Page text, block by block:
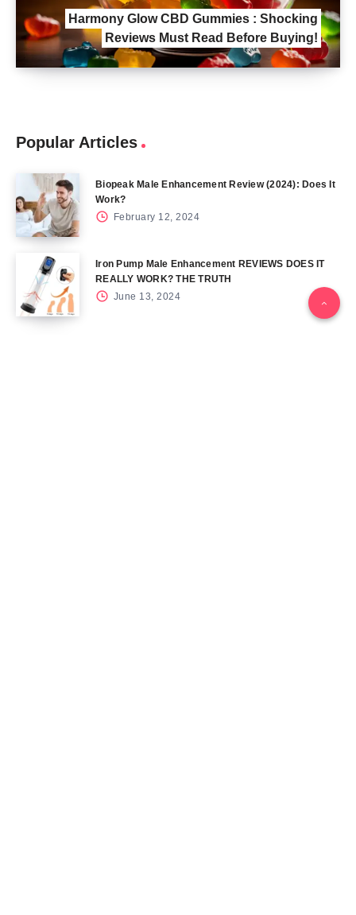
Harmony Glow CBD Gummies : Shocking
Reviews Must Read Before Buying!
Popular Articles
Biopeak Male Enhancement Review (2024): Does It
Work?
February 12, 2024
Iron Pump Male Enhancement REVIEWS DOES IT
REALLY WORK? THE TRUTH
June 13, 2024